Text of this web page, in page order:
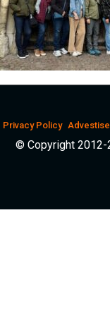
Privacy Policy Advestise
© Copyright 2012-